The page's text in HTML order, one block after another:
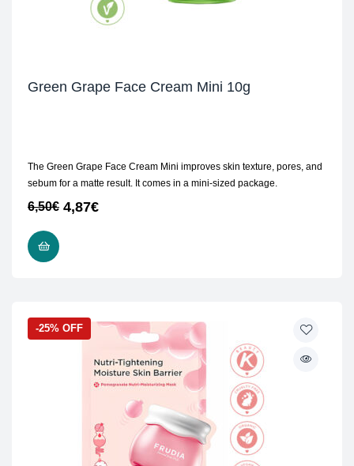
Green Grape Face Cream Mini 10g
The Green Grape Face Cream Mini improves skin texture, pores, and
sebum for a matte result. It comes in a mini-sized package.
6,50€ 4,87€
-25% OFF